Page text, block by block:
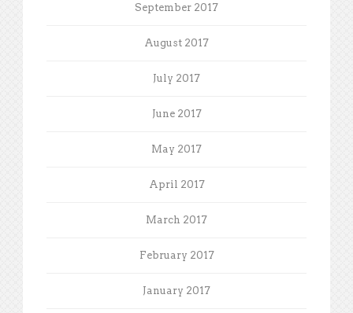
September 2017
August 2017
July 2017
June 2017
May 2017
April 2017
March 2017
February 2017
January 2017